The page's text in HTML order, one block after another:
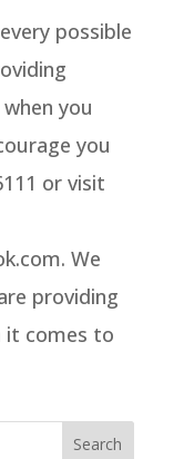
possible
you
you
or visit
We
providing
it comes to